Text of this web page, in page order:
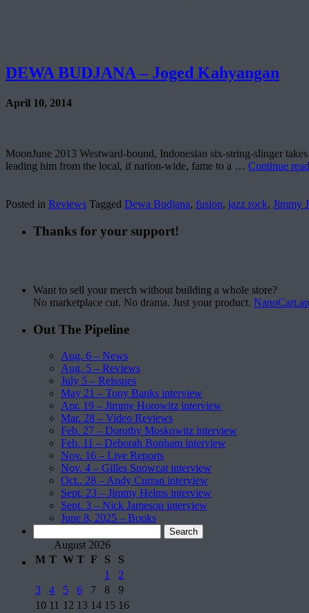
DEWA BUDJANA – Joged Kahyangan
April 10, 2014
MoonJune 2013 Westward-bound, Indonesian six-string-slinger
leading him from the local, if nation-wide, fame to a … Continue
Posted in Reviews Tagged Dewa Budjana, fusion, jazz rock, Jimmy
Thanks for your support!
Want to sell your merch without building a whole store?
No marketplace cut. No drama. Just your product.
Out The Pipeline
Aug. 6 – News
Aug. 5 – Reviews
July 5 – Reissues
May 21 – Tony Banks interview
Apr. 19 – Jimmy Horowitz interview
Mar. 28 – Video Reviews
Feb. 27 – Dorothy Moskowitz interview
Feb. 11 – Deborah Bonham interview
Nov. 16 – Live Reports
Nov. 4 – Gilles Snowcat interview
Oct.. 28 – Andy Curran interview
Sept. 23 – Jimmy Helms interview
Sept. 3 – Nick Jameson interview
June 8, 2025 – Books
for: August 2026
M T W T F S
S
1
2
3
4 5 6 7 8
9
10 11 12 13 14 15 16